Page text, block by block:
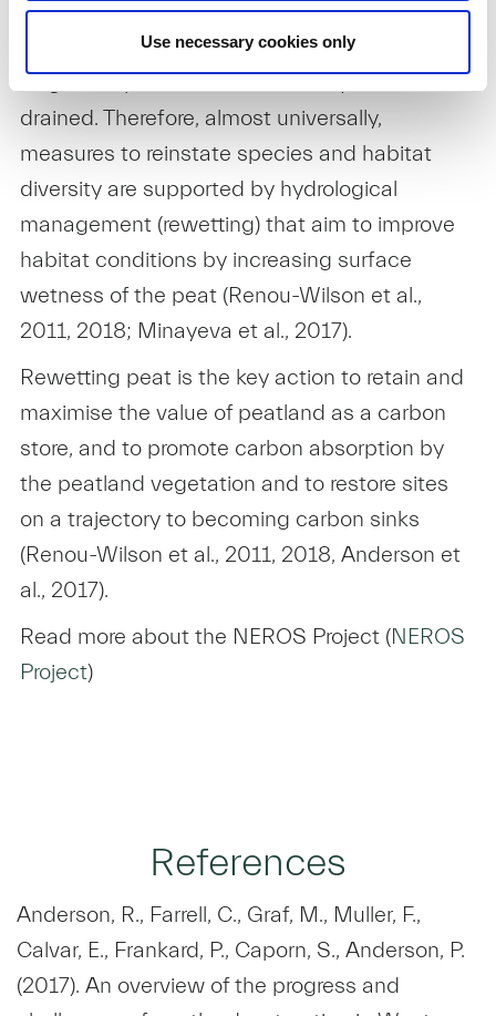
Use necessary cookies only
Rewetting bogs
Degraded peatlands have usually been
drained. Therefore, almost universally,
measures to reinstate species and habitat
diversity are supported by hydrological
management (rewetting) that aim to improve
habitat conditions by increasing surface
wetness of the peat (Renou-Wilson et al.,
2011, 2018; Minayeva et al., 2017).
Rewetting peat is the key action to retain and
maximise the value of peatland as a carbon
store, and to promote carbon absorption by
the peatland vegetation and to restore sites
on a trajectory to becoming carbon sinks
(Renou-Wilson et al., 2011, 2018, Anderson et
al., 2017).
Read more about the NEROS Project (NEROS
Project)
References
Anderson, R., Farrell, C., Graf, M., Muller, F.,
Calvar, E., Frankard, P., Caporn, S., Anderson, P.
(2017). An overview of the progress and